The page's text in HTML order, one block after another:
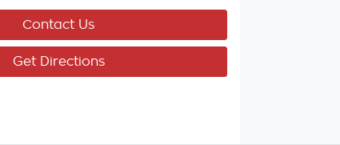
Contact Us
Get Directions